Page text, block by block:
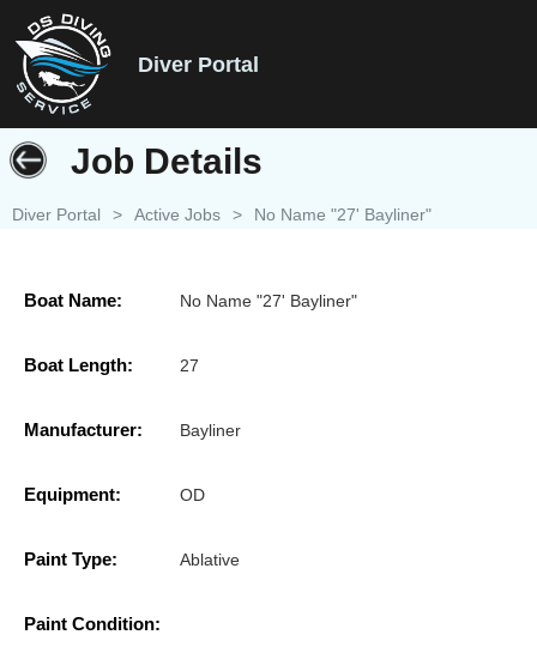
Diver Portal
Job Details
Diver Portal > Active Jobs > No Name "27' Bayliner"
Boat Name: No Name "27' Bayliner"
Boat Length: 27
Manufacturer: Bayliner
Equipment: OD
Paint Type: Ablative
Paint Condition: